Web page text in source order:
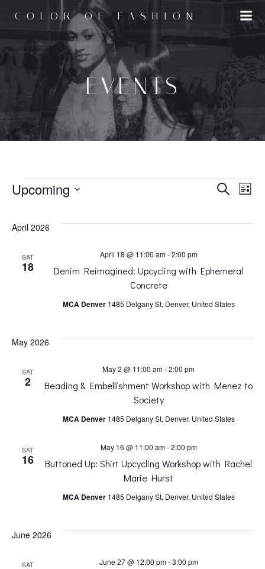
to
content
COLOR OF FASHION
EVENTS
EVENTS E
v
S
e
a
SearchE
v
V
s
List
Upcoming
date.
April 2026
SAT
18
Denim Reimagined: Upcycling with Ephemeral
Concrete
April 18 @ 11:00 am-2:00 pm
MCA Denver 1485 Delgany St, Denver, United States
May 2026
SAT
2
Beading & Embellishment Workshop with Menez to
Society
May 2 @ 11:00 am-2:00 pm
MCA Denver 1485 Delgany St, Denver, United States
SAT
16
Buttoned Up: Shirt Upcycling Workshop with Rachel
Marie Hurst
May 16 @ 11:00 am-2:00 pm
MCA Denver 1485 Delgany St, Denver, United States
June 2026
SAT June 27 @ 12:00 pm-3:00 pm